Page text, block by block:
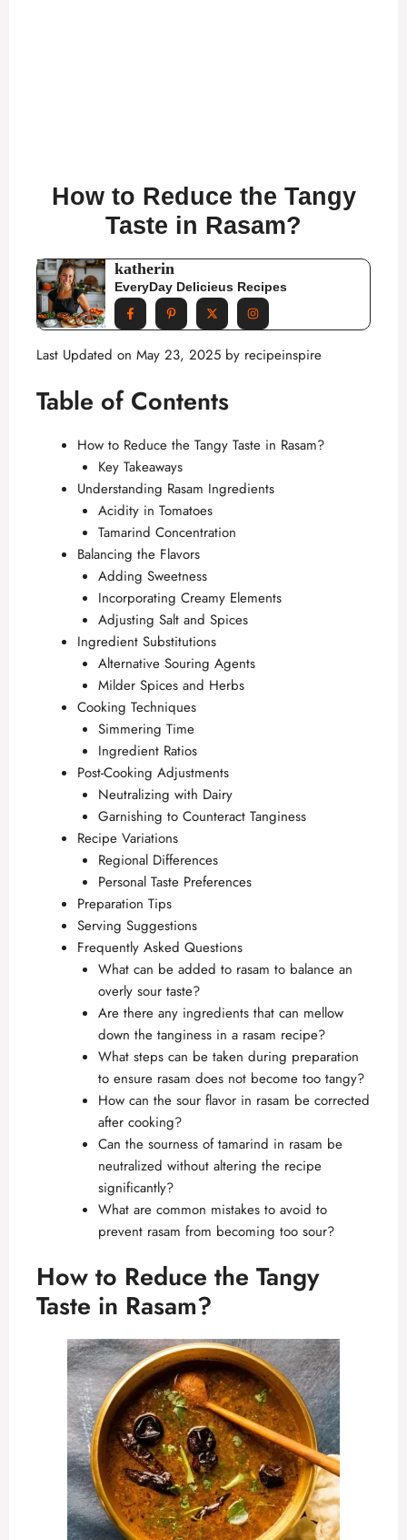
How to Reduce the Tangy
Taste in Rasam?
katherin
EveryDay Delicieus Recipes
Last Updated on May 23, 2025 by recipeinspire
Table of Contents
How to Reduce the Tangy Taste in Rasam?
Key Takeaways
Understanding Rasam Ingredients
Acidity in Tomatoes
Tamarind Concentration
Balancing the Flavors
Adding Sweetness
Incorporating Creamy Elements
Adjusting Salt and Spices
Ingredient Substitutions
Alternative Souring Agents
Milder Spices and Herbs
Cooking Techniques
Simmering Time
Ingredient Ratios
Post-Cooking Adjustments
Neutralizing with Dairy
Garnishing to Counteract Tanginess
Recipe Variations
Regional Differences
Personal Taste Preferences
Preparation Tips
Serving Suggestions
Frequently Asked Questions
What can be added to rasam to balance an
overly sour taste?
Are there any ingredients that can mellow
down the tanginess in a rasam recipe?
What steps can be taken during preparation
to ensure rasam does not become too tangy?
How can the sour flavor in rasam be corrected
after cooking?
Can the sourness of tamarind in rasam be
neutralized without altering the recipe
significantly?
What are common mistakes to avoid to
prevent rasam from becoming too sour?
How to Reduce the Tangy
Taste in Rasam?